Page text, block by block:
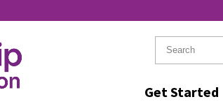
Get Started